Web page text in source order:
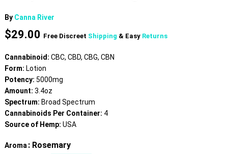
By Canna River
$29.00 Free Discreet Shipping & Easy Returns
Cannabinoid: CBC, CBD, CBG, CBN
Form: Lotion
Potency: 5000mg
Amount: 3.4oz
Spectrum: Broad Spectrum
Cannabinoids Per Container: 4
Source of Hemp: USA
Aroma : Rosemary